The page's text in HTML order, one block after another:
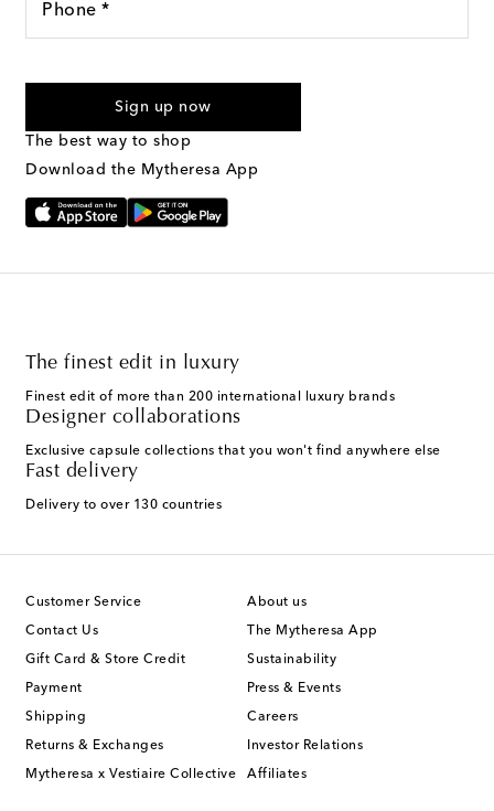
Phone *
marketing messages will be sent to the mobile number
Text Messaging Terms & Privacy Policy
Sign up now
The best way to shop
Download the Mytheresa App
The finest edit in luxury
Finest edit of more than 200 international luxury brands
Designer collaborations
Exclusive capsule collections that you won't find anywhere else
Fast delivery
Delivery to over 130 countries
Customer Service
Contact Us
Gift Card & Store Credit
Payment
Shipping
Returns & Exchanges
Mytheresa x Vestiaire Collective
About us
The Mytheresa App
Sustainability
Press & Events
Careers
Investor Relations
Affiliates